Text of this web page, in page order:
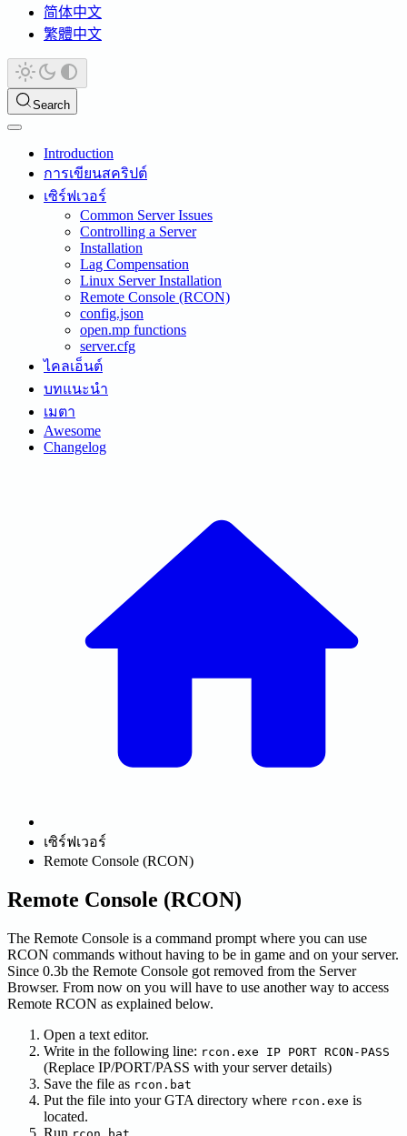
简体中文
繁體中文
Search
Introduction
การเขียนสคริปต์
เซิร์ฟเวอร์
Common Server Issues
Controlling a Server
Installation
Lag Compensation
Linux Server Installation
Remote Console (RCON)
config.json
open.mp functions
server.cfg
ไคลเอ็นต์
บทแนะนำ
เมตา
Awesome
Changelog
เซิร์ฟเวอร์
Remote Console (RCON)
Remote Console (RCON)
The Remote Console is a command prompt where you can use
RCON commands without having to be in game and on your server.
Since 0.3b the Remote Console got removed from the Server
Browser. From now on you will have to use another way to access
Remote RCON as explained below.
Open a text editor.
Write in the following line: rcon.exe IP PORT RCON-PASS
(Replace IP/PORT/PASS with your server details)
Save the file as rcon.bat
Put the file into your GTA directory where rcon.exe is
located.
Run